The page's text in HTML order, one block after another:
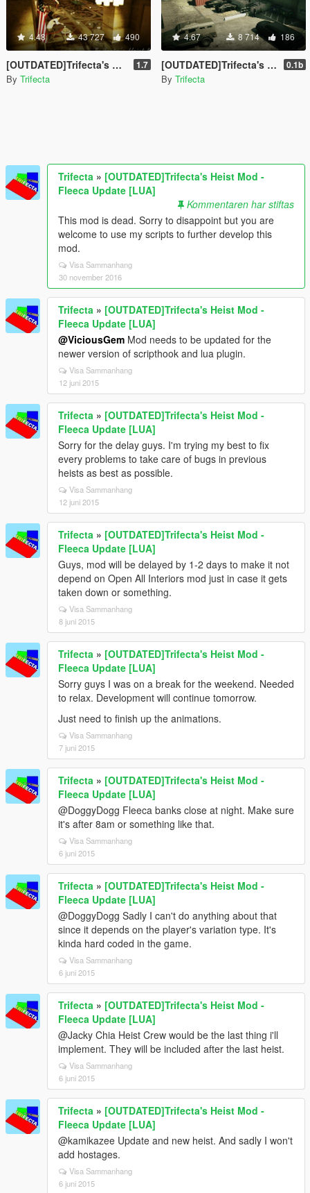
4.48 43 727 490
[OUTDATED]Trifecta's Heist Mod - Fleeca Update [LUA] 1.7
By Trifecta
4.67 8 714 186
[OUTDATED]Trifecta's Black Market Mod [LUA] 0.1b
By Trifecta
Trifecta » [OUTDATED]Trifecta's Heist Mod -
Fleeca Update [LUA]
Kommentaren har stiftas
This mod is dead. Sorry to disappoint but you are
welcome to use my scripts to further develop this
mod.
Visa Sammanhang
30 november 2016
Trifecta » [OUTDATED]Trifecta's Heist Mod -
Fleeca Update [LUA]
@ViciousGem Mod needs to be updated for the
newer version of scripthook and lua plugin.
Visa Sammanhang
12 juni 2015
Trifecta » [OUTDATED]Trifecta's Heist Mod -
Fleeca Update [LUA]
Sorry for the delay guys. I'm trying my best to fix
every problems to take care of bugs in previous
heists as best as possible.
Visa Sammanhang
12 juni 2015
Trifecta » [OUTDATED]Trifecta's Heist Mod -
Fleeca Update [LUA]
Guys, mod will be delayed by 1-2 days to make it not
depend on Open All Interiors mod just in case it gets
taken down or something.
Visa Sammanhang
8 juni 2015
Trifecta » [OUTDATED]Trifecta's Heist Mod -
Fleeca Update [LUA]
Sorry guys I was on a break for the weekend. Needed
to relax. Development will continue tomorrow.
Just need to finish up the animations.
Visa Sammanhang
7 juni 2015
Trifecta » [OUTDATED]Trifecta's Heist Mod -
Fleeca Update [LUA]
@DoggyDogg Fleeca banks close at night. Make sure
it's after 8am or something like that.
Visa Sammanhang
6 juni 2015
Trifecta » [OUTDATED]Trifecta's Heist Mod -
Fleeca Update [LUA]
@DoggyDogg Sadly I can't do anything about that
since it depends on the player's variation type. It's
kinda hard coded in the game.
Visa Sammanhang
6 juni 2015
Trifecta » [OUTDATED]Trifecta's Heist Mod -
Fleeca Update [LUA]
@Jacky Chia Heist Crew would be the last thing i'll
implement. They will be included after the last heist.
Visa Sammanhang
6 juni 2015
Trifecta » [OUTDATED]Trifecta's Heist Mod -
Fleeca Update [LUA]
@kamikazee Update and new heist. And sadly I won't
add hostages.
Visa Sammanhang
6 juni 2015